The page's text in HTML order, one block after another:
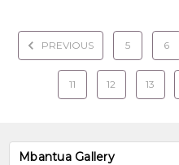
PREVIOUS 5 6
11 12 13
Mbantua Gallery